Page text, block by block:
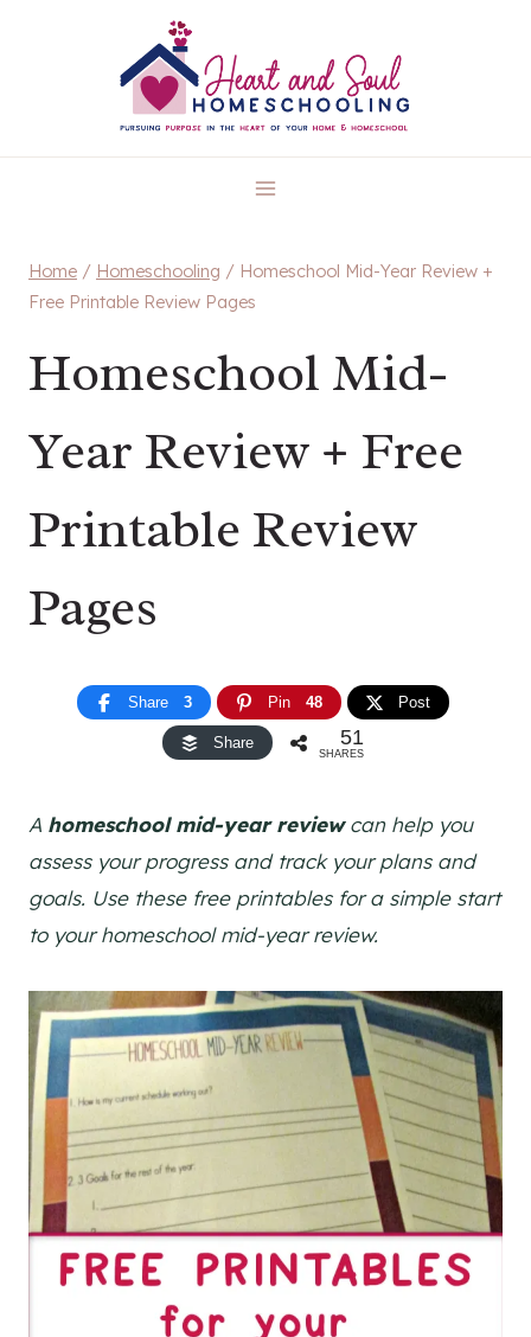
Home / Homeschooling / Homeschool Mid-Year Review +
Free Printable Review Pages
Homeschool Mid-
Year Review + Free
Printable Review
Pages
Share 3 Pin 48 Post
Share 51
SHARES
A homeschool mid-year reviewcan help you
assess your progress and track your plans and
goals. Use these free printables for a simple start
to your homeschool mid-year review.